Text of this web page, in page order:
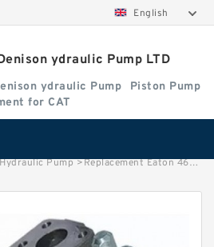
English
ydraulic Pump LTD
ydraulic Pump
Piston Pump
for CAT
Pump >Replacement Eaton 4621 Hydraulic Pump Retainer Plate